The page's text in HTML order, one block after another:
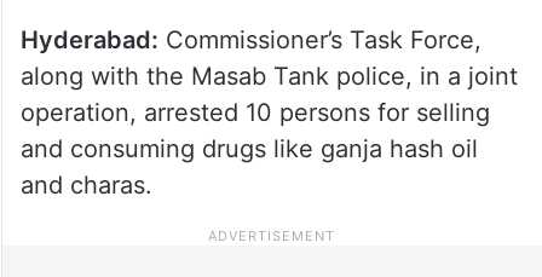
Hyderabad: Commissioner’s Task Force,
along with the Masab Tank police, in a joint
operation, arrested 10 persons for selling
and consuming drugs like ganja hash oil
and charas.